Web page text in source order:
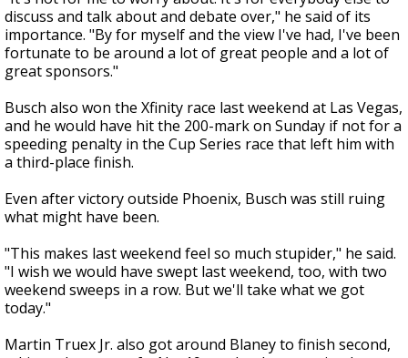
discuss and talk about and debate over," he said of its
importance. "By for myself and the view I've had, I've been
fortunate to be around a lot of great people and a lot of
great sponsors."
Busch also won the Xfinity race last weekend at Las Vegas,
and he would have hit the 200-mark on Sunday if not for a
speeding penalty in the Cup Series race that left him with
a third-place finish.
Even after victory outside Phoenix, Busch was still ruing
what might have been.
"This makes last weekend feel so much stupider," he said.
"I wish we would have swept last weekend, too, with two
weekend sweeps in a row. But we'll take what we got
today."
Martin Truex Jr. also got around Blaney to finish second,